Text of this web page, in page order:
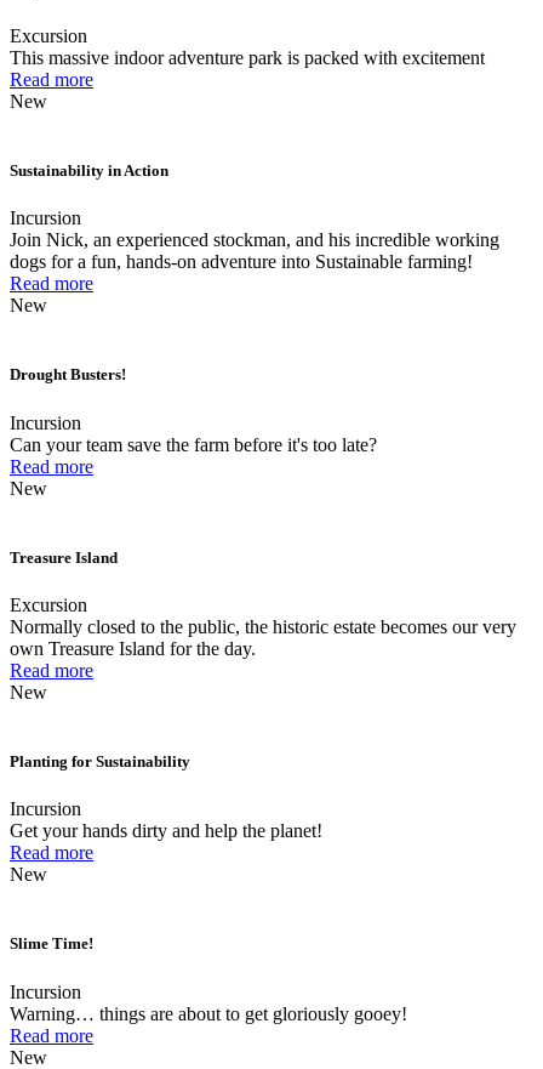
Excursion
This massive indoor adventure park is packed with excitement
Read more
New
Sustainability in Action
Incursion
Join Nick, an experienced stockman, and his incredible working
dogs for a fun, hands-on adventure into Sustainable farming!
Read more
New
Drought Busters!
Incursion
Can your team save the farm before it's too late?
Read more
New
Treasure Island
Excursion
Normally closed to the public, the historic estate becomes our very
own Treasure Island for the day.
Read more
New
Planting for Sustainability
Incursion
Get your hands dirty and help the planet!
Read more
New
Slime Time!
Incursion
Warning… things are about to get gloriously gooey!
Read more
New